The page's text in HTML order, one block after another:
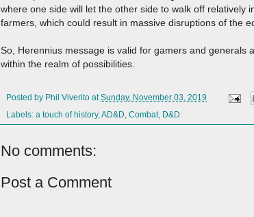
where one side will let the other side to walk off relatively
farmers, which could result in massive disruptions of the
So, Herennius message is valid for gamers and
within the realm of possibilities.
Posted by Phil Viverito atSunday, November 03, 2019
Labels: a touch of history, AD&D Combat, D&D
No comments:
Post a Comment